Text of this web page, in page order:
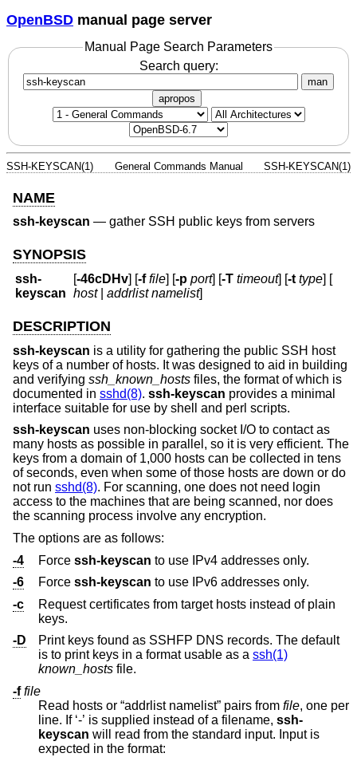
OpenBSD manual page server
Manual Page Search Parameters
Search query:
man
apropos
SSH-KEYSCAN(1) General Commands Manual SSH-KEYSCAN(1)
NAME
ssh-keyscan — gather SSH public keys from servers
SYNOPSIS
ssh-
keyscan
[-46cDHv] [-f file] [-p port] [-T timeout] [-t type] [
host|addrlist namelist]
DESCRIPTION
ssh-keyscan is a utility for gathering the public SSH host
keys of a number of hosts. It was designed to aid in building
and verifying ssh_known_hosts files, the format of which is
documented in sshd(8). ssh-keyscan provides a minimal
interface suitable for use by shell and perl scripts.
ssh-keyscan uses non-blocking socket I/O to contact as
many hosts as possible in parallel, so it is very efficient. The
keys from a domain of 1,000 hosts can be collected in tens
of seconds, even when some of those hosts are down or do
not run sshd(8). For scanning, one does not need login
access to the machines that are being scanned, nor does
the scanning process involve any encryption.
The options are as follows:
-4
Force ssh-keyscan to use IPv4 addresses only.
-6
Force ssh-keyscan to use IPv6 addresses only.
-c
Request certificates from target hosts instead of plain
keys.
-D
Print keys found as SSHFP DNS records. The default
is to print keys in a format usable as a ssh(1)
known_hosts file.
-f file
Read hosts or “addrlist namelist” pairs from file, one per
line. If ‘-’ is supplied instead of a filename, ssh-
keyscan will read from the standard input. Input is
expected in the format: